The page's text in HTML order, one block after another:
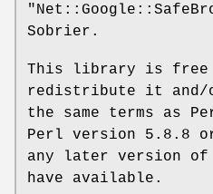
Sobrier.
This library is free
redistribute it and/
the same terms as
Perl version 5.8.8
any later version of
have available.